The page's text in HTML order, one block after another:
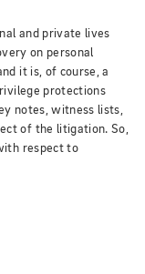
and private lives
on personal
it is, of course, a
protections
notes, witness lists,
of the litigation.So,
respect to